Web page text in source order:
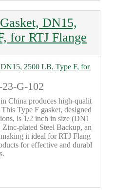
DN15,
for RTJ Flange
G-102
China produces high-qualit
Type F gasket, designed
is 1/2 inch in size (DN1
plated Steel Backup, an
it ideal for RTJ Flang
for effective and durabl